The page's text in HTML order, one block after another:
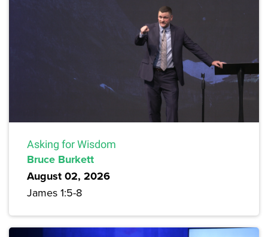
Asking for Wisdom
Bruce Burkett
August 02, 2026
James 1:5-8